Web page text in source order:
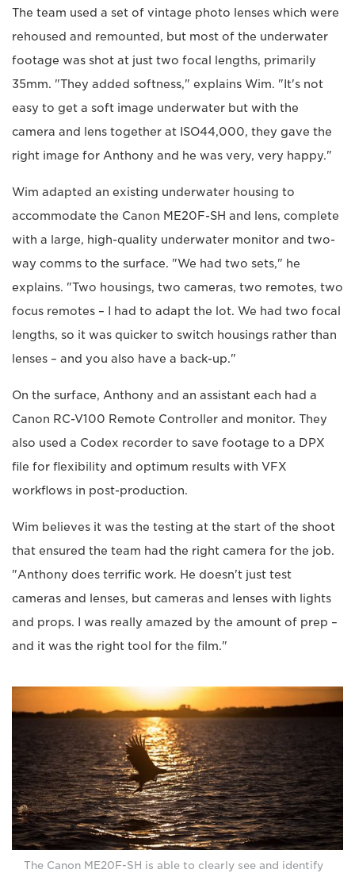
The team used a set of vintage photo lenses which were
rehoused and remounted, but most of the underwater
footage was shot at just two focal lengths, primarily
35mm. "They added softness," explains Wim. "It's not
easy to get a soft image underwater but with the
camera and lens together at ISO44,000, they gave the
right image for Anthony and he was very, very happy."
Wim adapted an existing underwater housing to
accommodate the Canon ME20F-SH and lens, complete
with a large, high-quality underwater monitor and two-
way comms to the surface. "We had two sets," he
explains. "Two housings, two cameras, two remotes, two
focus remotes – I had to adapt the lot. We had two focal
lengths, so it was quicker to switch housings rather than
lenses – and you also have a back-up."
On the surface, Anthony and an assistant each had a
Canon RC-V100 Remote Controller and monitor. They
also used a Codex recorder to save footage to a DPX
file for flexibility and optimum results with VFX
workflows in post-production.
Wim believes it was the testing at the start of the shoot
that ensured the team had the right camera for the job.
"Anthony does terrific work. He doesn't just test
cameras and lenses, but cameras and lenses with lights
and props. I was really amazed by the amount of prep –
and it was the right tool for the film."
The Canon ME20F-SH is able to clearly see and identify